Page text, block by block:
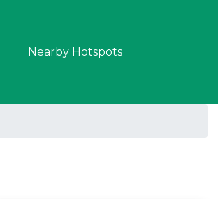
Nearby Hotspots